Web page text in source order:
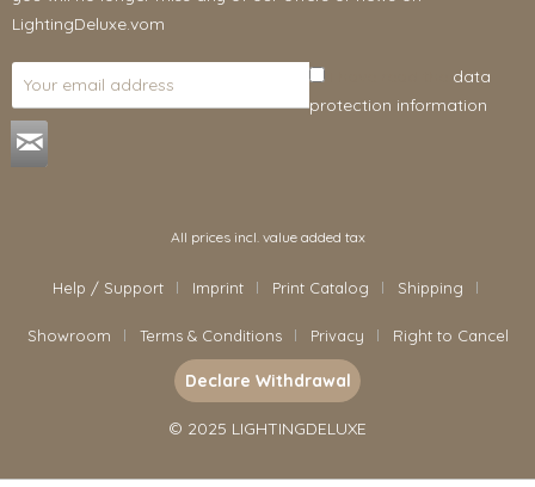
LightingDeluxe.vom
data
protection information
All prices incl. value added tax
Help / Support Imprint Print Catalog Shipping
Showroom Terms & Conditions Privacy Right to Cancel
Declare Withdrawal
© 2025 LIGHTINGDELUXE